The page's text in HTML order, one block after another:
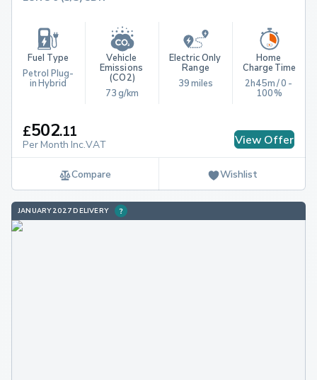
Fuel Type
Petrol Plug-
in Hybrid
Vehicle
Emissions
(CO2)
73 g/km
Electric Only
Range
39 miles
Home
Charge Time
2h45m / 0 -
100%
£502.11
Per Month Inc.VAT View Offer
Compare Wishlist
JANUARY 2027 DELIVERY